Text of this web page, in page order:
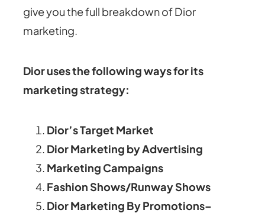
give you the full breakdown of Dior
marketing.
Dior uses the following ways for its
marketing strategy:
Dior’s Target Market
Dior Marketing by Advertising
Marketing Campaigns
Fashion Shows/Runway Shows
Dior Marketing By Promotions–